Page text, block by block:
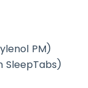
PM)
SleepTabs)